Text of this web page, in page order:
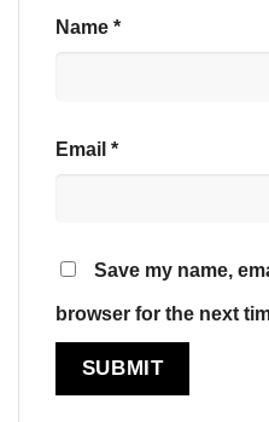
Name *
Email *
Save my name,
browser for the next